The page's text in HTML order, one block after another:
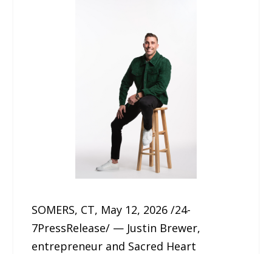
SOMERS, CT, May 12, 2026 /24-
7PressRelease/ — Justin Brewer,
entrepreneur and Sacred Heart